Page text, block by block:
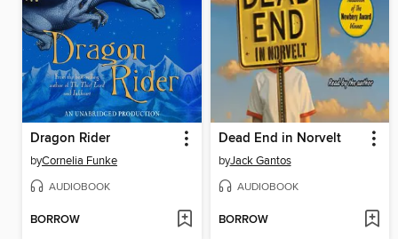
Dragon Rider
byCornelia Funke
AUDIOBOOK
BORROW
Dead End in Norvelt
byJack Gantos
AUDIOBOOK
BORROW